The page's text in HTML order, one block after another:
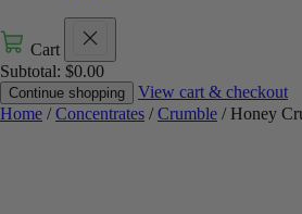
Cart
Subtotal: $0.00
Continue shopping
View cart & checkout
Home /Concentrates /Crumble / Honey